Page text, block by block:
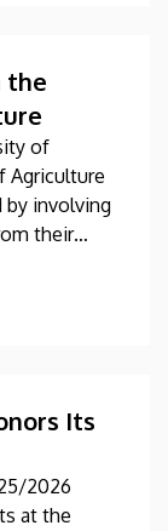
the
of
Agriculture
by involving
their
the
and
and
July 9.
Its
2026
at the